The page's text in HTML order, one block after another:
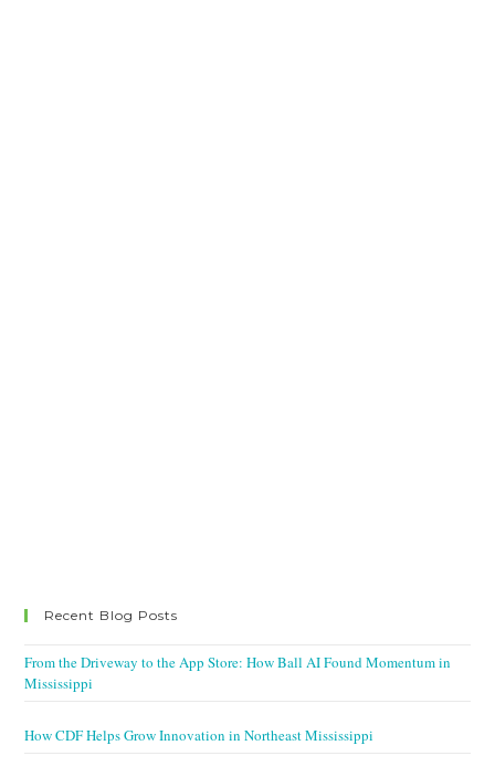
Recent Blog Posts
From the Driveway to the App Store: How Ball AI Found Momentum in
Mississippi
How CDF Helps Grow Innovation in Northeast Mississippi